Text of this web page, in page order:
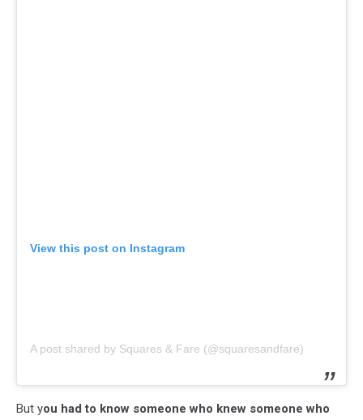
View this post on Instagram
A post shared by Squares & Fare (@squaresandfare)
But you had to know someone who knew someone who